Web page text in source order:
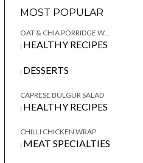
MOST POPULAR
OAT & CHIA PORRIDGE W...
| HEALTHY RECIPES
| DESSERTS
CAPRESE BULGUR SALAD
| HEALTHY RECIPES
CHILLI CHICKEN WRAP
| MEAT SPECIALTIES